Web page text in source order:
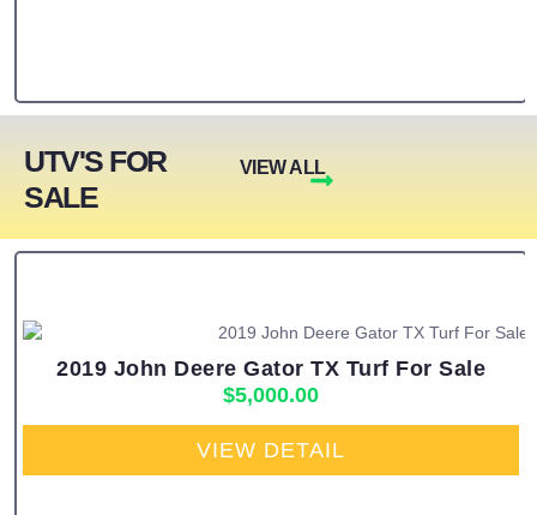
UTV'S FOR
SALE
VIEW ALL
2019 John Deere Gator TX Turf For Sale
$5,000.00
VIEW DETAIL